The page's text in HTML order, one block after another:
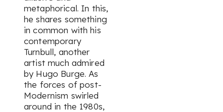
metaphorical. In this,
he shares something
in common with his
contemporary
Turnbull, another
artist much admired
by Hugo Burge. As
the forces of post-
Modernism swirled
around in the 1980s,